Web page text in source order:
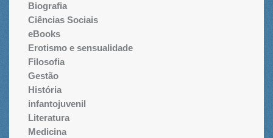
Biografia
Ciências Sociais
eBooks
Erotismo e sensualidade
Filosofia
Gestão
História
infantojuvenil
Literatura
Medicina